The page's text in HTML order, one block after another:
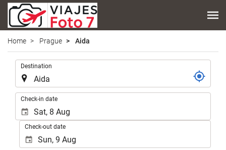
Home Prague Aida
Destination
Check-in date
Check-out date